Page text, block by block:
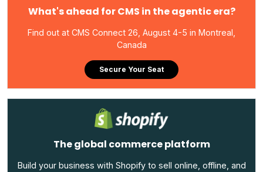
What's ahead for CMS in the agentic era?
Find out at CMS Connect 26, August 4-5 in Montreal,
Canada
Secure Your Seat
The global commerce platform
Build your business with Shopify to sell online, offline, and